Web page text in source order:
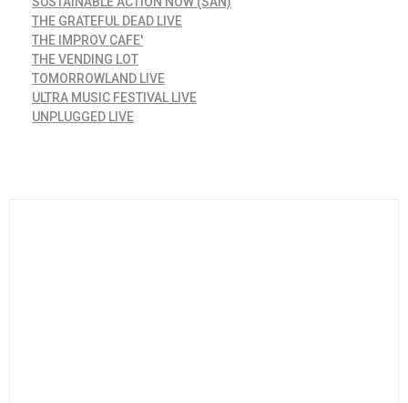
THE GRATEFUL DEAD LIVE
THE IMPROV CAFE'
THE VENDING LOT
TOMORROWLAND LIVE
ULTRA MUSIC FESTIVAL LIVE
UNPLUGGED LIVE